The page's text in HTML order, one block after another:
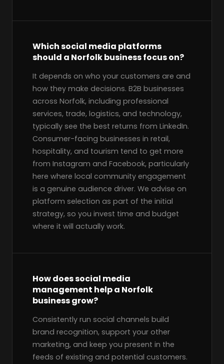
Which social media platforms
should a Norfolk business focus on?
It depends on who your customers are and
how they make decisions. B2B businesses
across Norfolk, including professional
services, trade, logistics, and technology,
typically see the best returns from LinkedIn.
Consumer-facing businesses in retail,
hospitality, and tourism tend to get more
from Instagram and Facebook, particularly
here where local community engagement
is a genuine audience driver. We advise on
platform selection as part of the initial
strategy, so you invest time and budget
where it will actually work.
How does social media
management help a Norfolk
business grow?
Consistently run social channels build
brand recognition, support your other
marketing, and keep you present in the
feeds of existing and potential customers.